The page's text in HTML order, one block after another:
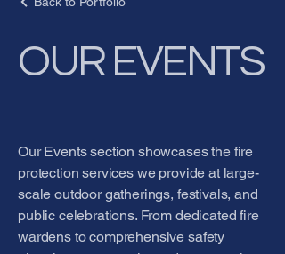
OUR EVENTS
Our Events section showcases the fire
protection services we provide at large-
scale outdoor gatherings, festivals, and
public celebrations. From dedicated fire
wardens to comprehensive safety